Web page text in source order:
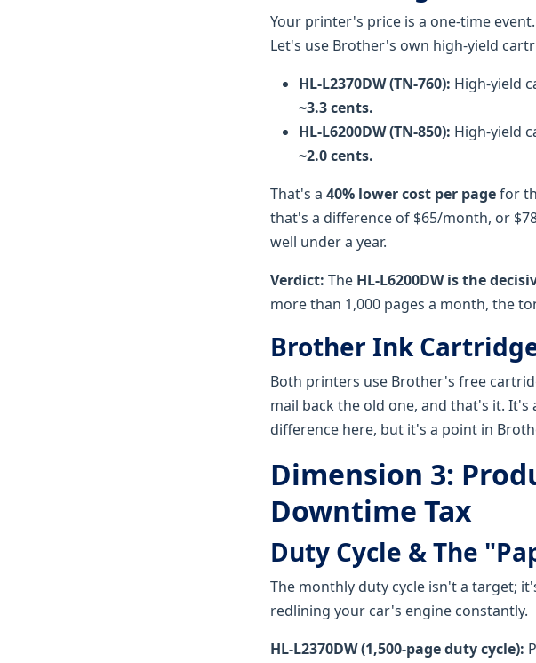
Your printer's price is a one-time
Let's use Brother's own high-yield
HL-L2370DW (TN-760): High-yield
~3.3 cents.
HL-L6200DW (TN-850): High-yield
~2.0 cents.
That's a 40% lower cost per pagefor
that's a difference of $65/month, or
well under a year.
Verdict: The HL-L6200DW is the
more than 1,000 pages a month, the
Brother Ink
Both printers use Brother's free
mail back the old one, and that's it.
difference here, but it's a point in
Dimension 3:
Downtime Tax
Duty Cycle & The
The monthly duty cycle isn't a target;
redlining your car's engine constantly.
HL-L2370DW (1,500-page duty cycle):